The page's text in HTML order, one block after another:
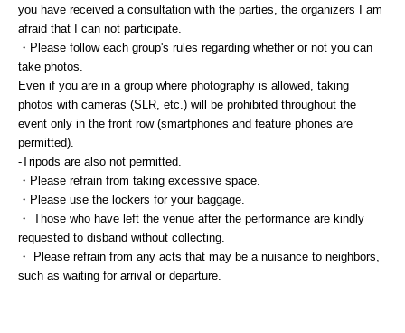
you have received a consultation with the parties, the organizers I am
afraid that I can not participate.
・Please follow each group's rules regarding whether or not you can
take photos.
Even if you are in a group where photography is allowed, taking
photos with cameras (SLR, etc.) will be prohibited throughout the
event only in the front row (smartphones and feature phones are
permitted).
-Tripods are also not permitted.
・Please refrain from taking excessive space.
・Please use the lockers for your baggage.
・ Those who have left the venue after the performance are kindly
requested to disband without collecting.
・ Please refrain from any acts that may be a nuisance to neighbors,
such as waiting for arrival or departure.